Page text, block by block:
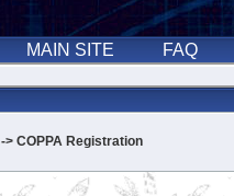
-> COPPA Registration